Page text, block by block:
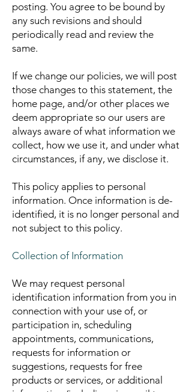
posting. You agree to be bound by
any such revisions and should
periodically read and review the
same.
If we change our policies, we will post
those changes to this statement, the
home page, and/or other places we
deem appropriate so our users are
always aware of what information we
collect, how we use it, and under what
circumstances, if any, we disclose it.
This policy applies to personal
information. Once information is de-
identified, it is no longer personal and
not subject to this policy.
Collection of Information
We may request personal
identification information from you in
connection with your use of, or
participation in, scheduling
appointments, communications,
requests for information or
suggestions, requests for free
products or services, or additional